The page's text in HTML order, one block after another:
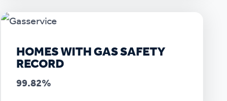
HOMES WITH GAS SAFETY
RECORD
99.82%